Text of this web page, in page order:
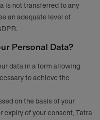
is not transferred to any
an adequate level of
Personal Data?
data in a form allowing
to achieve the
on the basis of your
of your consent, Tatra